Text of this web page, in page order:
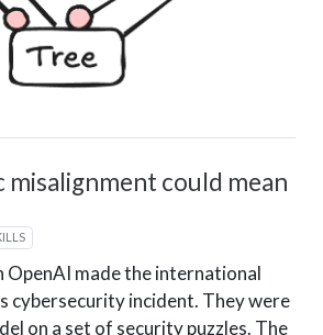
misalignment could mean
OpenAI made the international
cybersecurity incident. They were
on a set of security puzzles. The